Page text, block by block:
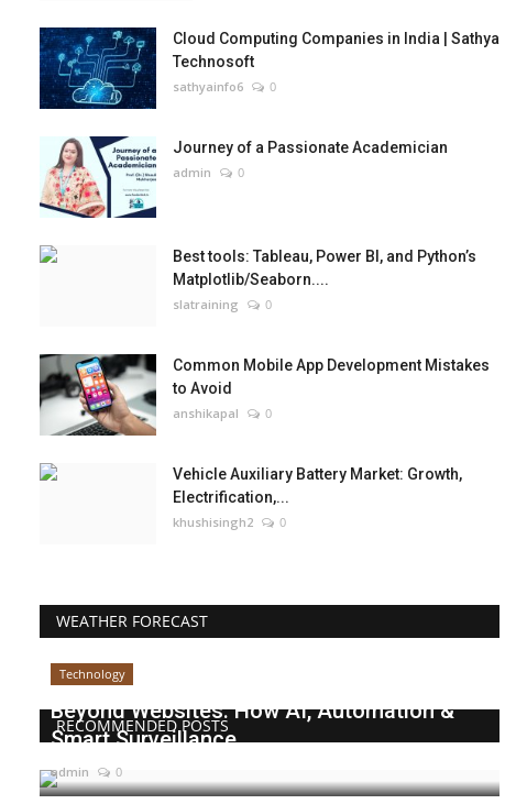
Cloud Computing Companies in India | Sathya
Technosoft
sathyainfo6 0
Journey of a Passionate Academician
admin 0
Best tools: Tableau, Power BI, and Python’s
Matplotlib/Seaborn....
slatraining 0
Common Mobile App Development Mistakes
to Avoid
anshikapal 0
Vehicle Auxiliary Battery Market: Growth,
Electrification,...
khushisingh2 0
WEATHER FORECAST
RECOMMENDED POSTS
Technology
Beyond Websites: How AI, Automation &
Smart Surveillance...
admin 0